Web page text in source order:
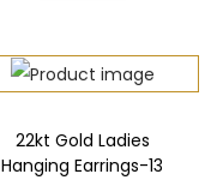
22kt Gold Ladies
Hanging Earrings-13